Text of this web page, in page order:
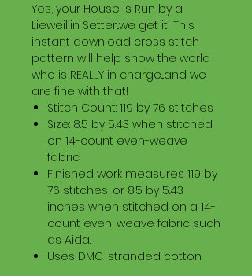
Yes, your House is Run by a
Lieweillin Setter...we get it! This
instant download cross stitch
pattern will help show the world
who is REALLY in charge...and we
are fine with that!
Stitch Count: 119 by 76 stitches
Size: 8.5 by 5.43 when stitched
on 14-count even-weave
fabric
Finished work measures 119 by
76 stitches, or 8.5 by 5.43
inches when stitched on a 14-
count even-weave fabric such
as Aida.
Uses DMC-stranded cotton.